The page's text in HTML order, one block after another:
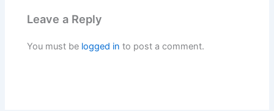
Leave a Reply
You must be logged in to post a comment.